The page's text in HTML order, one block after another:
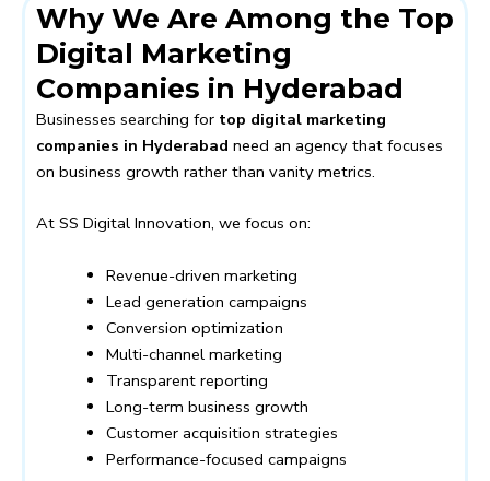
Why We Are Among the Top
Digital Marketing
Companies in Hyderabad
Businesses searching for top digital marketing
companies in Hyderabad need an agency that focuses
on business growth rather than vanity metrics.
At SS Digital Innovation, we focus on:
Revenue-driven marketing
Lead generation campaigns
Conversion optimization
Multi-channel marketing
Transparent reporting
Long-term business growth
Customer acquisition strategies
Performance-focused campaigns